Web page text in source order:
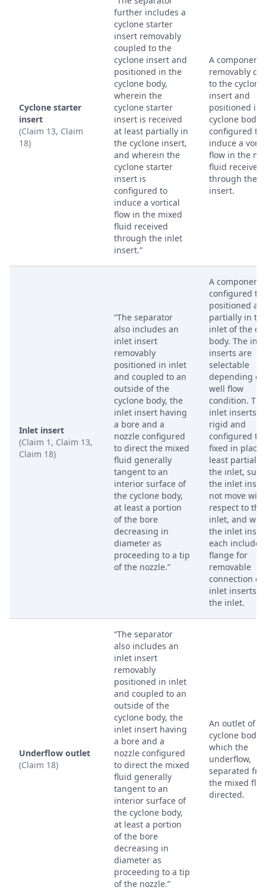
Cyclone starter
insert
(Claim 13, Claim
18)
further includes a
cyclone starter
insert removably
coupled to the
cyclone insert and
positioned in the
cyclone body,
wherein the
cyclone starter
insert is received
at least partially in
the cyclone insert,
and wherein the
cyclone starter
insert is
configured to
induce a vortical
flow in the mixed
fluid received
through the inlet
insert.”
A component
removably
to the cyclone
insert and
positioned in
cyclone body,
configured to
induce a
flow in the
fluid received
through the
insert.
Inlet insert
(Claim 1, Claim 13,
Claim 18)
“The separator
also includes an
inlet insert
removably
positioned in inlet
and coupled to an
outside of the
cyclone body, the
inlet insert having
a bore and a
nozzle configured
to direct the mixed
fluid generally
tangent to an
interior surface of
the cyclone body,
at least a portion
of the bore
decreasing in
diameter as
proceeding to a tip
of the nozzle.”
A component
configured to
positioned at
partially in
inlet of the
body. The
inserts are
selectable
depending
well flow
condition. The
inlet inserts
rigid and
configured to
fixed in place
least partially
the inlet,
the inlet
not move with
respect to the
inlet, and
the inlet
each include
flange for
removable
connection of
inlet inserts
the inlet.
Underflow outlet
(Claim 18)
“The separator
also includes an
inlet insert
removably
positioned in inlet
and coupled to an
outside of the
cyclone body, the
inlet insert having
a bore and a
nozzle configured
to direct the mixed
fluid generally
tangent to an
interior surface of
the cyclone body,
at least a portion
of the bore
decreasing in
diameter as
proceeding to a tip
of the nozzle.”
An outlet of
cyclone body
which the
underflow,
separated
the mixed
directed.